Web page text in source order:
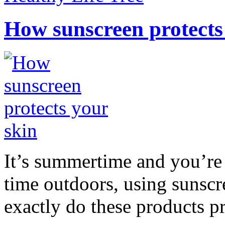
How sunscreen
It’s summertime and
time outdoors, using
exactly do these products